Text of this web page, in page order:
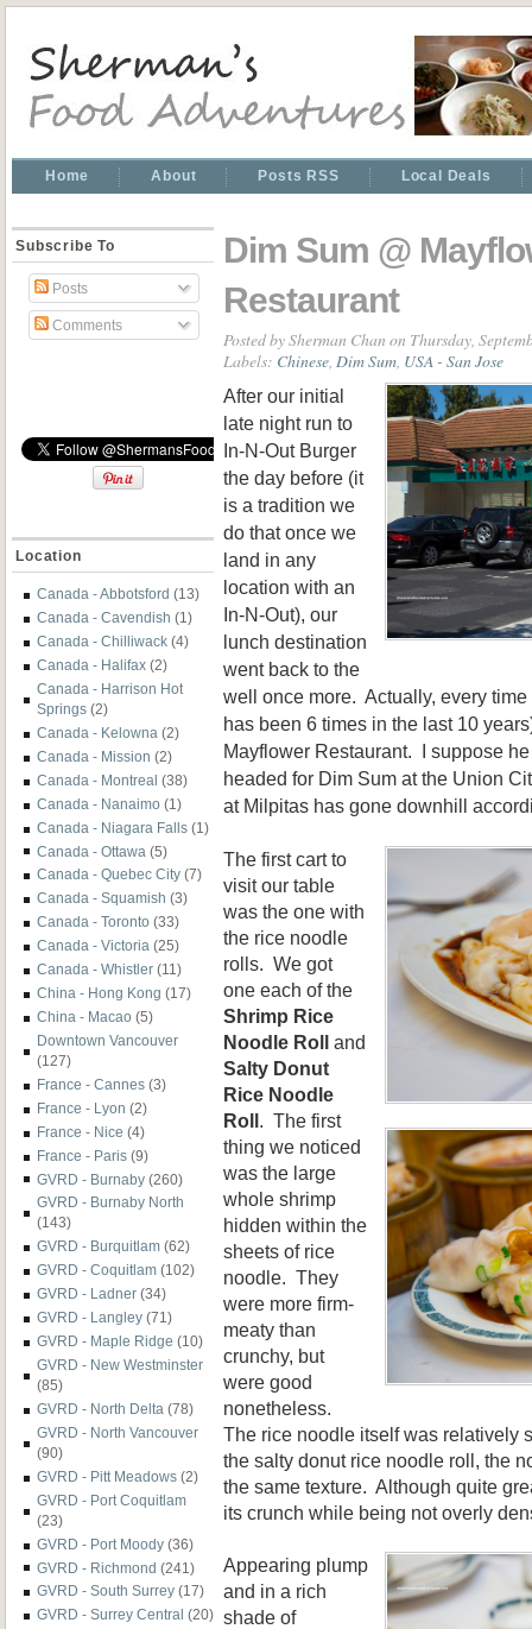
Home About Posts RSS Local Deals
Subscribe To
Posts
Comments
Location
Canada - Abbotsford (13)
Canada - Cavendish (1)
Canada - Chilliwack (4)
Canada - Halifax (2)
Canada - Harrison Hot
Springs (2)
Canada - Kelowna (2)
Canada - Mission (2)
Canada - Montreal (38)
Canada - Nanaimo (1)
Canada - Niagara Falls (1)
Canada - Ottawa (5)
Canada - Quebec City (7)
Canada - Squamish (3)
Canada - Toronto (33)
Canada - Victoria (25)
Canada - Whistler (11)
China - Hong Kong (17)
China - Macao (5)
Downtown Vancouver
(127)
France - Cannes (3)
France - Lyon (2)
France - Nice (4)
France - Paris (9)
GVRD - Burnaby (260)
GVRD - Burnaby North
(143)
GVRD - Burquitlam (62)
GVRD - Coquitlam (102)
GVRD - Ladner (34)
GVRD - Langley (71)
GVRD - Maple Ridge (10)
GVRD - New Westminster
(85)
GVRD - North Delta (78)
GVRD - North Vancouver
(90)
GVRD - Pitt Meadows (2)
GVRD - Port Coquitlam
(23)
GVRD - Port Moody (36)
GVRD - Richmond (241)
GVRD - South Surrey (17)
GVRD - Surrey Central (20)
Dim Sum @
Restaurant
Posted bySherman Chan on Thursday,
Labels: Chinese Dim Sum USA - San Jose
After our initial
late night run to
In-N-Out Burger
the day before (it
is a tradition we
do that once we
land in any
location with an
In-N-Out), our
lunch destination
went back to the
well once more. Actually, every
has been 6 times in the last 10
Mayflower Restaurant. I suppose
headed for Dim Sum at the Union
at Milpitas has gone downhill
The first cart to
visit our table
was the one with
the rice noodle
rolls. We got
one each of the
Shrimp Rice
Noodle Roll and
Salty Donut
Rice Noodle
Roll . The first
thing we noticed
was the large
whole shrimp
hidden within the
sheets of rice
noodle. They
were more firm-
meaty than
crunchy, but
were good
nonetheless.
The rice noodle itself was relatively
the salty donut rice noodle roll, the
the same texture. Although quite
its crunch while being not overly
Appearing plump
and in a rich
shade of